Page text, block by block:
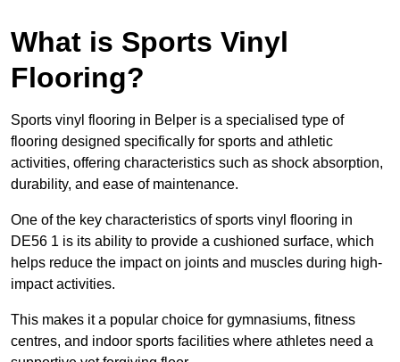
What is Sports Vinyl
Flooring?
Sports vinyl flooring in Belper is a specialised type of
flooring designed specifically for sports and athletic
activities, offering characteristics such as shock absorption,
durability, and ease of maintenance.
One of the key characteristics of sports vinyl flooring in
DE56 1 is its ability to provide a cushioned surface, which
helps reduce the impact on joints and muscles during high-
impact activities.
This makes it a popular choice for gymnasiums, fitness
centres, and indoor sports facilities where athletes need a